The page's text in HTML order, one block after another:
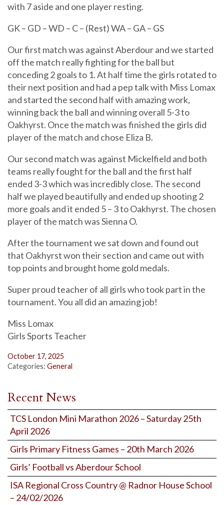
with 7 aside and one player resting.
GK – GD – WD – C – (Rest) WA – GA – GS
Our first match was against Aberdour and we started
off the match really fighting for the ball but
conceding 2 goals to 1. At half time the girls rotated to
their next position and had a pep talk with Miss Lomax
and started the second half with amazing work,
winning back the ball and winning overall 5-3 to
Oakhyrst. Once the match was finished the girls did
player of the match and chose Eliza B.
Our second match was against Mickelfield and both
teams really fought for the ball and the first half
ended 3-3 which was incredibly close. The second
half we played beautifully and ended up shooting 2
more goals and it ended 5 – 3 to Oakhyrst. The chosen
player of the match was Sienna O.
After the tournament we sat down and found out
that Oakhyrst won their section and came out with
top points and brought home gold medals.
Super proud teacher of all girls who took part in the
tournament. You all did an amazing job!
Miss Lomax
Girls Sports Teacher
October 17, 2025
Categories: General
Recent News
TCS London Mini Marathon 2026 – Saturday 25th
April 2026
Girls Primary Fitness Games – 20th March 2026
Girls’ Football vs Aberdour School
ISA Regional Cross Country @ Radnor House School
– 24/02/2026